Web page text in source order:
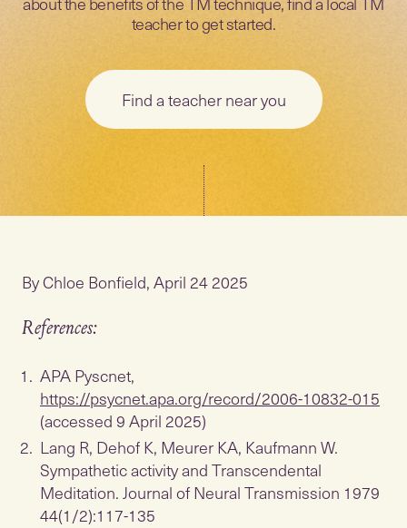
teacher to get started.
Find a teacher near you
By Chloe Bonfield, April 24 2025
References:
APA Pyscnet,
https://psycnet.apa.org/record/2006-10832-015
(accessed 9 April 2025)
Lang R, Dehof K, Meurer KA, Kaufmann W.
Sympathetic activity and Transcendental
Meditation. Journal of Neural Transmission 1979
44(1/2):117-135